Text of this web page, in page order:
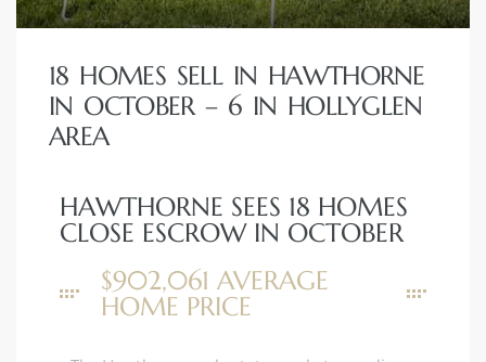
18 HOMES SELL IN HAWTHORNE
IN OCTOBER – 6 IN HOLLYGLEN
AREA
HAWTHORNE SEES 18 HOMES
CLOSE ESCROW IN OCTOBER
$902,061 AVERAGE
HOME PRICE